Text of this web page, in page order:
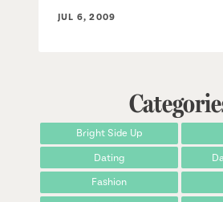
JUL 6, 2009
Bright Side Up
Dating
Fashion